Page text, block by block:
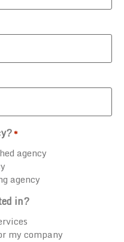
*
agency
agency
in?
my company